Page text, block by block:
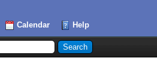
Calendar Help